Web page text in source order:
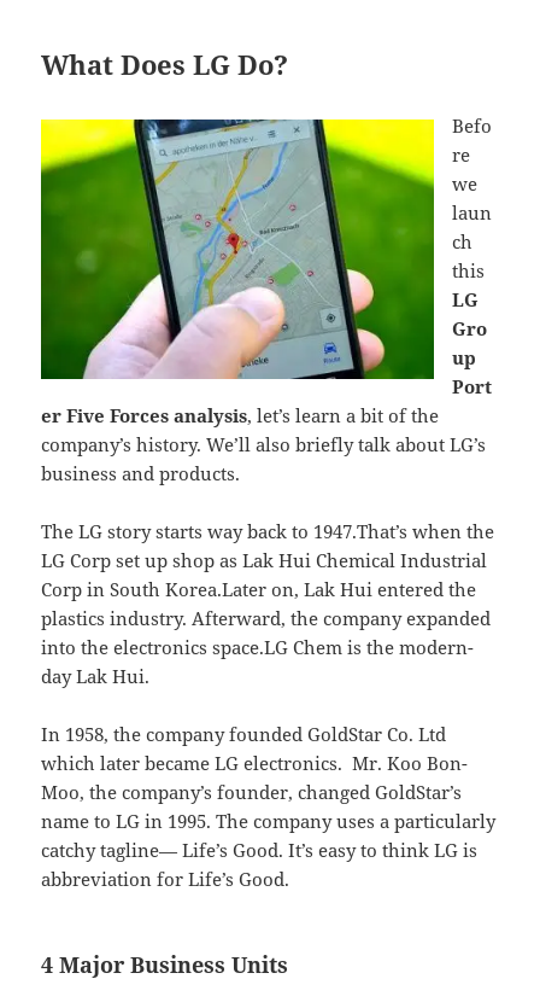
What Does LG Do?
Befo
re
we
laun
ch
this
LG
Gro
up
Port
er Five Forces analysis, let’s learn a bit of the
company’s history. We’ll also briefly talk about LG’s
business and products.
The LG story starts way back to 1947.That’s when the
LG Corp set up shop as Lak Hui Chemical Industrial
Corp in South Korea.Later on, Lak Hui entered the
plastics industry. Afterward, the company expanded
into the electronics space.LG Chem is the modern-
day Lak Hui.
In 1958, the company founded GoldStar Co. Ltd
which later became LG electronics. Mr. Koo Bon-
Moo, the company’s founder, changed GoldStar’s
name to LG in 1995. The company uses a particularly
catchy tagline— Life’s Good. It’s easy to think LG is
abbreviation for Life’s Good.
4 Major Business Units